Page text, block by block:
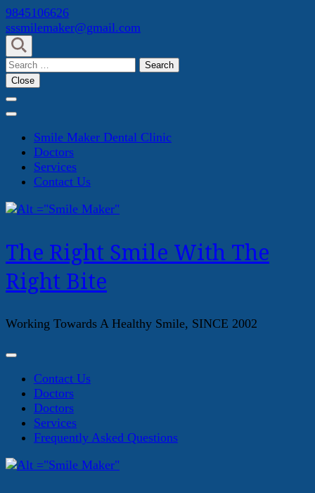
Skip
to
content
(Press
Enter)
9845106626
sssmilemaker@gmail.com
Search
for:
Close
Smile Maker Dental Clinic
Doctors
Services
Contact Us
The Right Smile With The
Right Bite
Working Towards A Healthy Smile, SINCE 2002
Contact Us
Doctors
Doctors
Services
Frequently Asked Questions